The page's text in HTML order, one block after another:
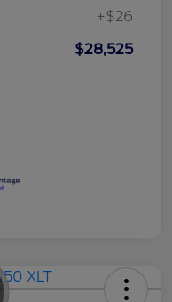
+$26
$28,525